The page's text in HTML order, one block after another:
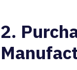
2.